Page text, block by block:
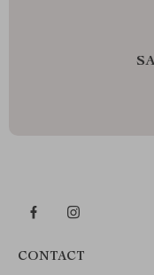
CONTACT